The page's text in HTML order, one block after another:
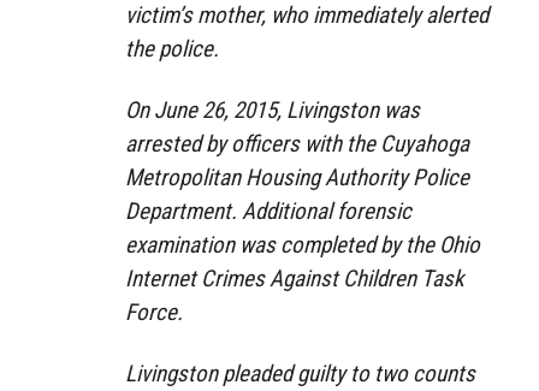
victim’s mother, who immediately alerted
the police.
On June 26, 2015, Livingston was
arrested by officers with the Cuyahoga
Metropolitan Housing Authority Police
Department. Additional forensic
examination was completed by the Ohio
Internet Crimes Against Children Task
Force.
Livingston pleaded guilty to two counts